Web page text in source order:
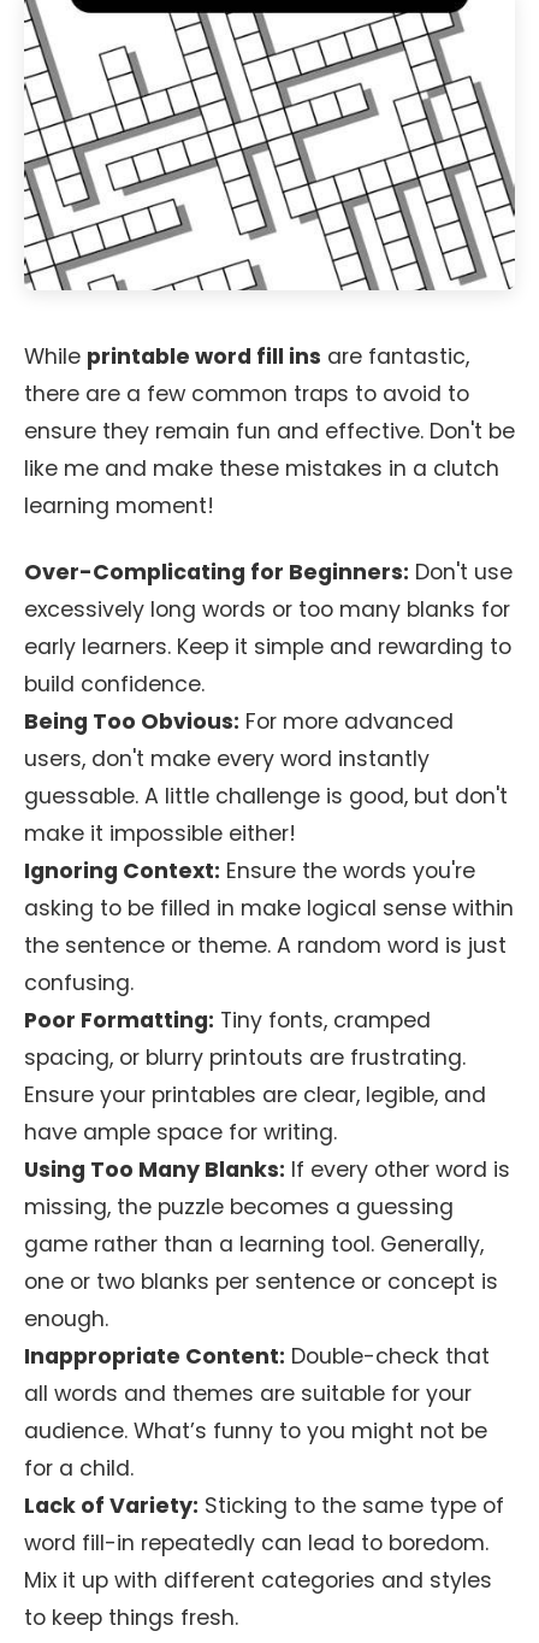
While printable word fill ins are fantastic,
there are a few common traps to avoid to
ensure they remain fun and effective. Don't be
like me and make these mistakes in a clutch
learning moment!
Over-Complicating for Beginners: Don't use
excessively long words or too many blanks for
early learners. Keep it simple and rewarding to
build confidence.
Being Too Obvious: For more advanced
users, don't make every word instantly
guessable. A little challenge is good, but don't
make it impossible either!
Ignoring Context: Ensure the words you're
asking to be filled in make logical sense within
the sentence or theme. A random word is just
confusing.
Poor Formatting: Tiny fonts, cramped
spacing, or blurry printouts are frustrating.
Ensure your printables are clear, legible, and
have ample space for writing.
Using Too Many Blanks: If every other word is
missing, the puzzle becomes a guessing
game rather than a learning tool. Generally,
one or two blanks per sentence or concept is
enough.
Inappropriate Content: Double-check that
all words and themes are suitable for your
audience. What’s funny to you might not be
for a child.
Lack of Variety: Sticking to the same type of
word fill-in repeatedly can lead to boredom.
Mix it up with different categories and styles
to keep things fresh.